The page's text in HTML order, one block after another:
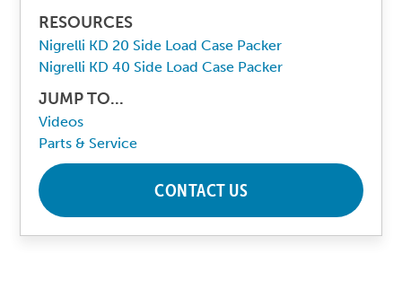
RESOURCES
Nigrelli KD 20 Side Load Case Packer
Nigrelli KD 40 Side Load Case Packer
JUMP TO...
Videos
Parts & Service
CONTACT US